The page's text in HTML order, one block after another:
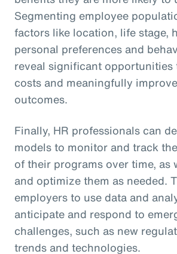
Segmenting employee
factors like location, life stage,
personal preferences and
reveal significant opportunities
costs and meaningfully
outcomes.
Finally, HR professionals can
models to monitor and track
of their programs over time, as
and optimize them as needed.
employers to use data and
anticipate and respond to
challenges, such as new
trends and technologies.